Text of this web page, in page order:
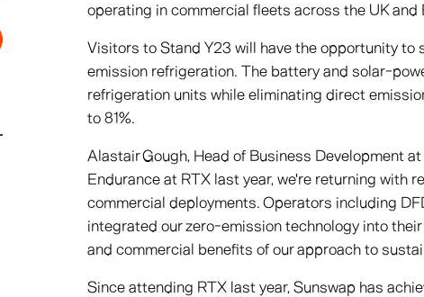
operating in commercial fleets across the UK and
Visitors to Stand Y23 will have the opportunity to
emission refrigeration. The battery and solar-
refrigeration units while eliminating direct
to 81%.
Alastair Gough, Head of Business Development
Endurance at RTX last year, we're returning with
commercial deployments. Operators including
integrated our zero-emission technology into
and commercial benefits of our approach to
Since attending RTX last year, Sunswap has